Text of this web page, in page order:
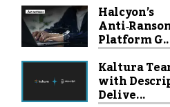
Halcyon’s
Platform
Kaltura
with
Delive...